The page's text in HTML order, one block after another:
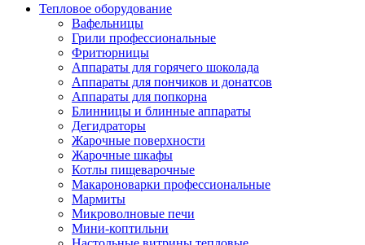
Тепловое оборудование
Вафельницы
Грили профессиональные
Фритюрницы
Аппараты для горячего шоколада
Аппараты для пончиков и донатсов
Аппараты для попкорна
Блинницы и блинные аппараты
Дегидраторы
Жарочные поверхности
Жарочные шкафы
Котлы пищеварочные
Макароноварки профессиональные
Мармиты
Микроволновые печи
Мини-коптильни